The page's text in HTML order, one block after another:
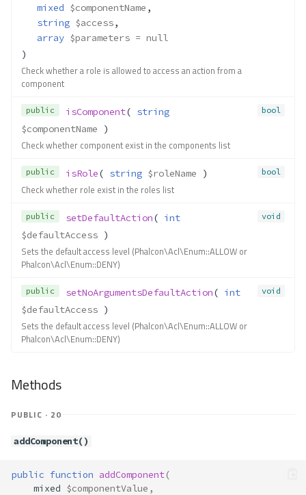
setNoArgumentsDefaultAct
Contracts\Acl\Adapter\Persistabl
e
Methods
Contracts\Acl\Component
Method Summary
getDescription()
Contracts\Acl\ComponentAware
Methods
Contracts\Acl\RoleAware
mixed $componentName ,
string $access,
array $parameters = null
)
Check whether a role is allowed to access an action from a
component
public bool
isComponent( string
$componentName )
Check whether component exist in the components list
public bool
isRole( string $roleName )
Check whether role exist in the roles list
public void
setDefaultAction( int
$defaultAccess )
Sets the default access level (Phalcon\Acl\Enum::ALLOW or
Phalcon\Acl\Enum::DENY)
public void
setNoArgumentsDefaultAction( int
$defaultAccess )
Sets the default access level (Phalcon\Acl\Enum::ALLOW or
Phalcon\Acl\Enum::DENY)
Methods
PUBLIC · 20
addComponent()
public function addComponent(
mixed $componentValue ,